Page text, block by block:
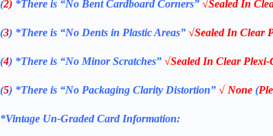
(2) *There is “No Bent Cardboard Corners” √Sealed In
(3) *There is “No Dents in Plastic Areas” √Sealed In Clear
(4) *There is “No Minor Scratches” √Sealed In Clear Plexi-
(5) *There is “No Packaging Clarity Distortion” √ None (
*Vintage Un-Graded Card Information: